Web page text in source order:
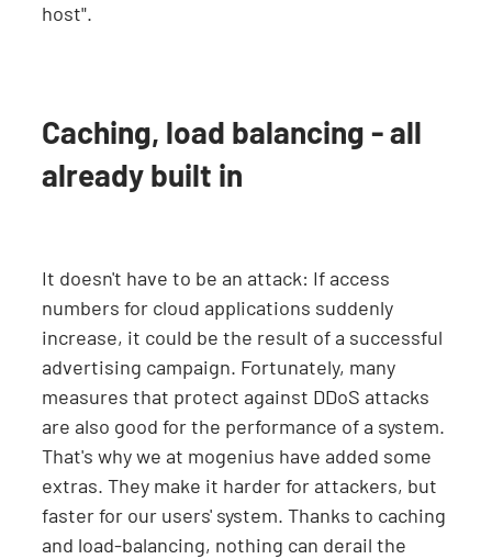
host".
Caching, load balancing - all
already built in
It doesn't have to be an attack: If access
numbers for cloud applications suddenly
increase, it could be the result of a successful
advertising campaign. Fortunately, many
measures that protect against DDoS attacks
are also good for the performance of a system.
That's why we at mogenius have added some
extras. They make it harder for attackers, but
faster for our users' system. Thanks to caching
and load-balancing, nothing can derail the